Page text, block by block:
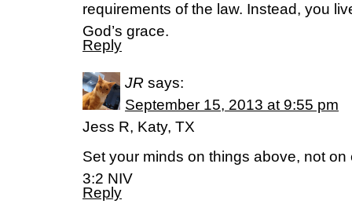
requirements of the law. Instead, you
God’s grace.
Reply
JR says:
September 15, 2013 at 9:55 pm
Jess R, Katy, TX
Set your minds on things above, not
3:2 NIV
Reply